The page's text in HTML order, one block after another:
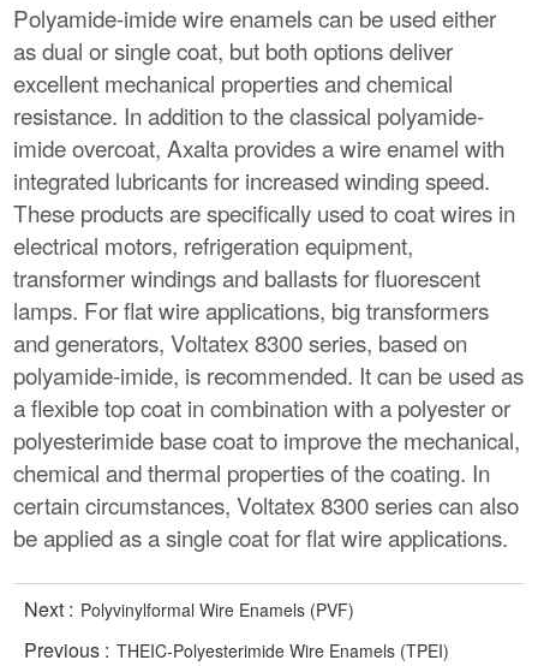
Polyamide-imide wire enamels can be used either
as dual or single coat, but both options deliver
excellent mechanical properties and chemical
resistance. In addition to the classical polyamide-
imide overcoat, Axalta provides a wire enamel with
integrated lubricants for increased winding speed.
These products are specifically used to coat wires in
electrical motors, refrigeration equipment,
transformer windings and ballasts for fluorescent
lamps. For flat wire applications, big transformers
and generators, Voltatex 8300 series, based on
polyamide-imide, is recommended. It can be used as
a flexible top coat in combination with a polyester or
polyesterimide base coat to improve the mechanical,
chemical and thermal properties of the coating. In
certain circumstances, Voltatex 8300 series can also
be applied as a single coat for flat wire applications.
Next : Polyvinylformal Wire Enamels (PVF)
Previous : THEIC-Polyesterimide Wire Enamels (TPEI)